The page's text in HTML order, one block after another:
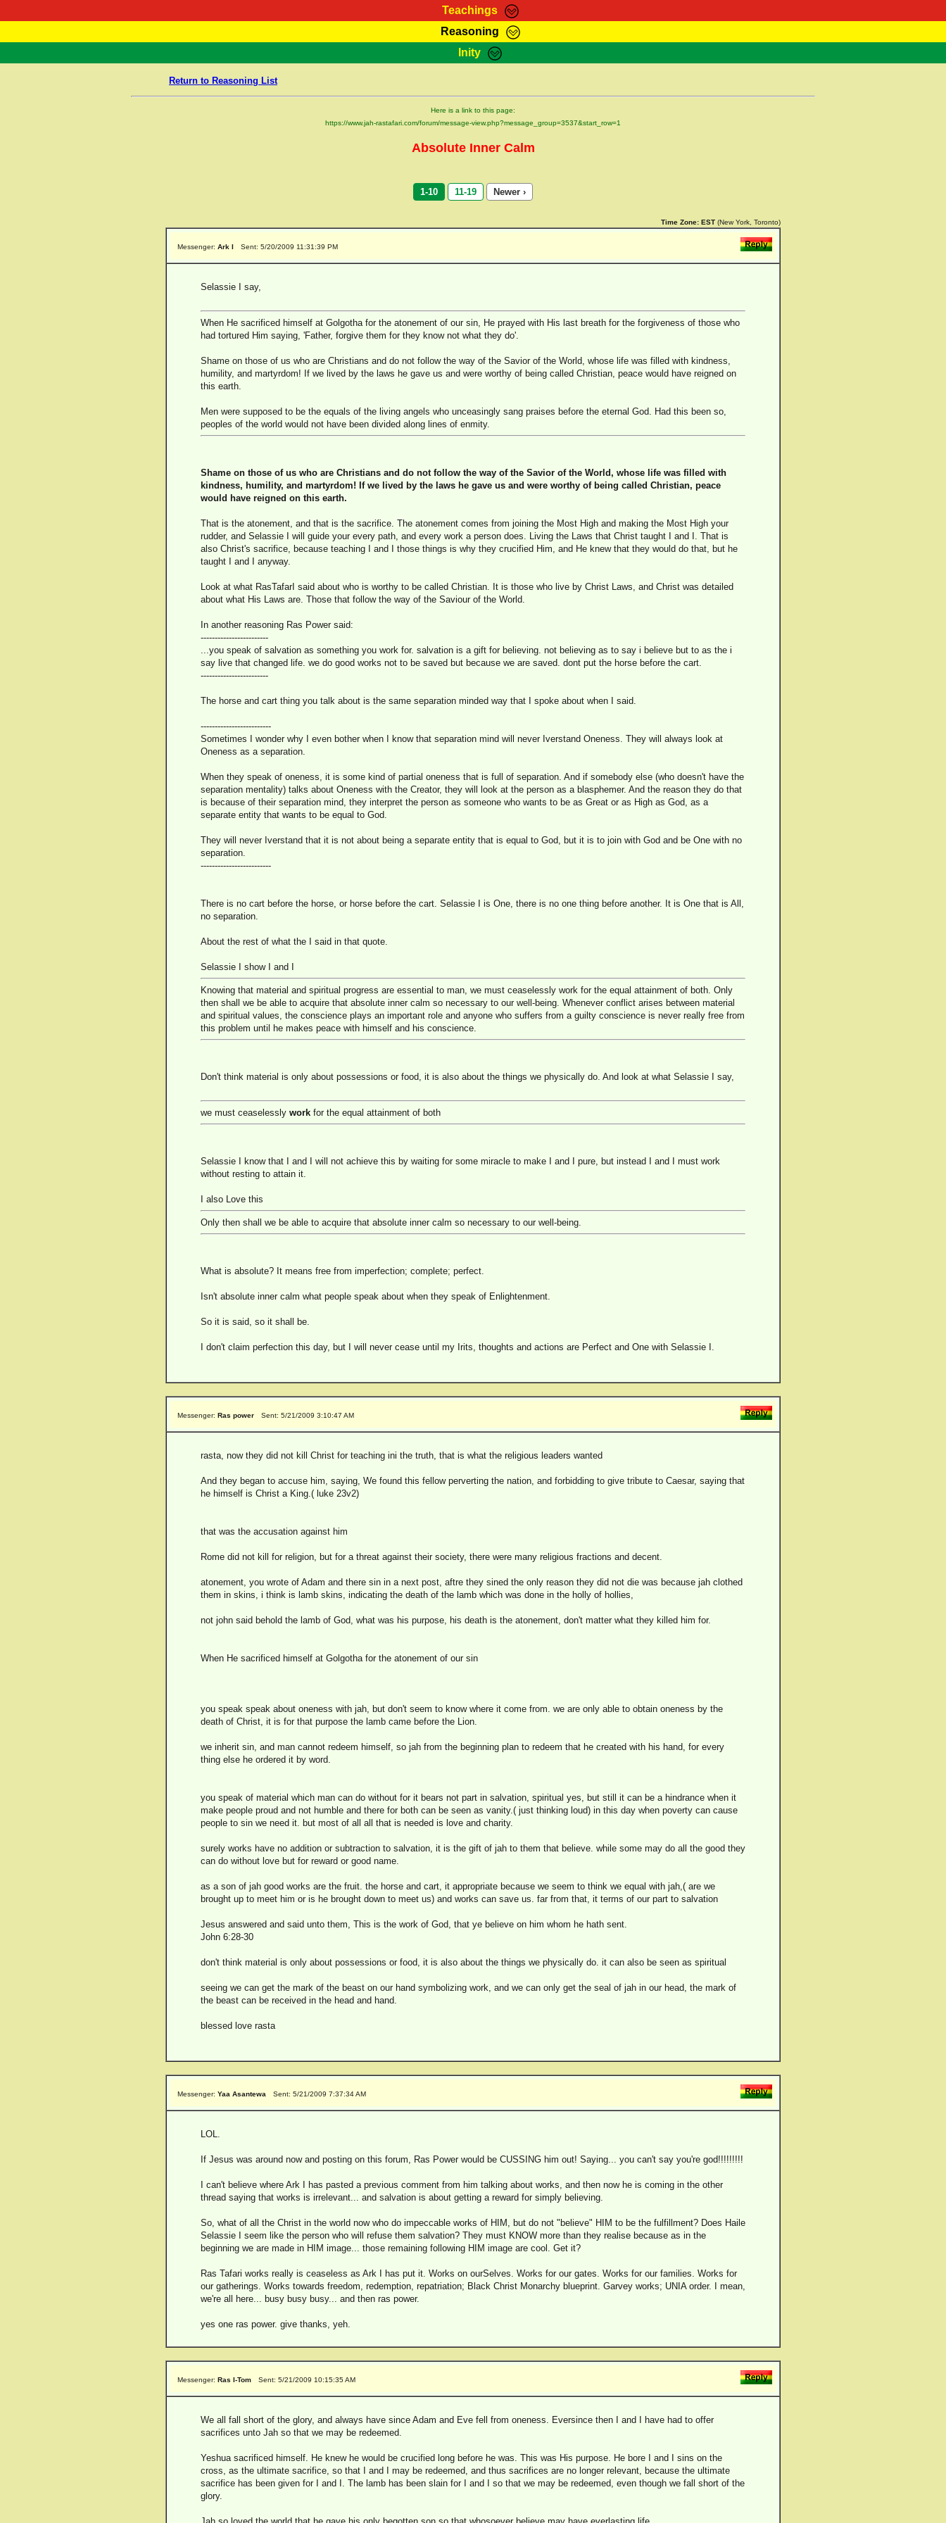
Teachings
RasTafarI Teachings Marcus Teachings Bible Search Kebra Negast
Reasoning
HomePage RasTafarI Forum Itations Contact
Inity
Return to Reasoning List
Here is a link to this page:
https://www.jah-rastafari.com/forum/message-view.php?message_group=3537&start_row=1
Absolute Inner Calm
1-10 11-19 Newer ›
Time Zone: EST (New York, Toronto)
Messenger: Ark I Sent: 5/20/2009 11:31:39 PM
Selassie I say,
When He sacrificed himself at Golgotha for the atonement of our sin, He prayed with His last breath for the forgiveness of those who
had tortured Him saying, 'Father, forgive them for they know not what they do'.
Shame on those of us who are Christians and do not follow the way of the Savior of the World, whose life was filled with kindness,
humility, and martyrdom! If we lived by the laws he gave us and were worthy of being called Christian, peace would have reigned on
this earth.
Men were supposed to be the equals of the living angels who unceasingly sang praises before the eternal God. Had this been so,
peoples of the world would not have been divided along lines of enmity.
Shame on those of us who are Christians and do not follow the way of the Savior of the World, whose life was filled with
kindness, humility, and martyrdom! If we lived by the laws he gave us and were worthy of being called Christian, peace
would have reigned on this earth.
That is the atonement, and that is the sacrifice. The atonement comes from joining the Most High and making the Most High your
rudder, and Selassie I will guide your every path, and every work a person does. Living the Laws that Christ taught I and I. That is
also Christ's sacrifice, because teaching I and I those things is why they crucified Him, and He knew that they would do that, but he
taught I and I anyway.
Look at what RasTafarI said about who is worthy to be called Christian. It is those who live by Christ Laws, and Christ was detailed
about what His Laws are. Those that follow the way of the Saviour of the World.
In another reasoning Ras Power said:
------------------------
...you speak of salvation as something you work for. salvation is a gift for believing. not believing as to say i believe but to as the i
say live that changed life. we do good works not to be saved but because we are saved. dont put the horse before the cart.
------------------------
The horse and cart thing you talk about is the same separation minded way that I spoke about when I said.
-------------------------
Sometimes I wonder why I even bother when I know that separation mind will never Iverstand Oneness. They will always look at
Oneness as a separation.
When they speak of oneness, it is some kind of partial oneness that is full of separation. And if somebody else (who doesn't have the
separation mentality) talks about Oneness with the Creator, they will look at the person as a blasphemer. And the reason they do that
is because of their separation mind, they interpret the person as someone who wants to be as Great or as High as God, as a
separate entity that wants to be equal to God.
They will never Iverstand that it is not about being a separate entity that is equal to God, but it is to join with God and be One with no
separation.
-------------------------
There is no cart before the horse, or horse before the cart. Selassie I is One, there is no one thing before another. It is One that is All,
no separation.
About the rest of what the I said in that quote.
Selassie I show I and I
Knowing that material and spiritual progress are essential to man, we must ceaselessly work for the equal attainment of both. Only
then shall we be able to acquire that absolute inner calm so necessary to our well-being. Whenever conflict arises between material
and spiritual values, the conscience plays an important role and anyone who suffers from a guilty conscience is never really free from
this problem until he makes peace with himself and his conscience.
Don't think material is only about possessions or food, it is also about the things we physically do. And look at what Selassie I say,
we must ceaselessly work for the equal attainment of both
Selassie I know that I and I will not achieve this by waiting for some miracle to make I and I pure, but instead I and I must work
without resting to attain it.
I also Love this
Only then shall we be able to acquire that absolute inner calm so necessary to our well-being.
What is absolute? It means free from imperfection; complete; perfect.
Isn't absolute inner calm what people speak about when they speak of Enlightenment.
So it is said, so it shall be.
I don't claim perfection this day, but I will never cease until my Irits, thoughts and actions are Perfect and One with Selassie I.
Messenger: Ras power Sent: 5/21/2009 3:10:47 AM
rasta, now they did not kill Christ for teaching ini the truth, that is what the religious leaders wanted
And they began to accuse him, saying, We found this fellow perverting the nation, and forbidding to give tribute to Caesar, saying that
he himself is Christ a King.( luke 23v2)
that was the accusation against him
Rome did not kill for religion, but for a threat against their society, there were many religious fractions and decent.
atonement, you wrote of Adam and there sin in a next post, aftre they sined the only reason they did not die was because jah clothed
them in skins, i think is lamb skins, indicating the death of the lamb which was done in the holly of hollies,
not john said behold the lamb of God, what was his purpose, his death is the atonement, don't matter what they killed him for.
When He sacrificed himself at Golgotha for the atonement of our sin
you speak speak about oneness with jah, but don't seem to know where it come from. we are only able to obtain oneness by the
death of Christ, it is for that purpose the lamb came before the Lion.
we inherit sin, and man cannot redeem himself, so jah from the beginning plan to redeem that he created with his hand, for every
thing else he ordered it by word.
you speak of material which man can do without for it bears not part in salvation, spiritual yes, but still it can be a hindrance when it
make people proud and not humble and there for both can be seen as vanity.( just thinking loud) in this day when poverty can cause
people to sin we need it. but most of all all that is needed is love and charity.
surely works have no addition or subtraction to salvation, it is the gift of jah to them that believe. while some may do all the good they
can do without love but for reward or good name.
as a son of jah good works are the fruit. the horse and cart, it appropriate because we seem to think we equal with jah,( are we
brought up to meet him or is he brought down to meet us) and works can save us. far from that, it terms of our part to salvation
Jesus answered and said unto them, This is the work of God, that ye believe on him whom he hath sent.
John 6:28-30
don't think material is only about possessions or food, it is also about the things we physically do. it can also be seen as spiritual
seeing we can get the mark of the beast on our hand symbolizing work, and we can only get the seal of jah in our head, the mark of
the beast can be received in the head and hand.
blessed love rasta
Messenger: Yaa Asantewa Sent: 5/21/2009 7:37:34 AM
LOL.
If Jesus was around now and posting on this forum, Ras Power would be CUSSING him out! Saying... you can't say you're god!!!!!!!!!
I can't believe where Ark I has pasted a previous comment from him talking about works, and then now he is coming in the other
thread saying that works is irrelevant... and salvation is about getting a reward for simply believing.
So, what of all the Christ in the world now who do impeccable works of HIM, but do not "believe" HIM to be the fulfillment? Does Haile
Selassie I seem like the person who will refuse them salvation? They must KNOW more than they realise because as in the
beginning we are made in HIM image... those remaining following HIM image are cool. Get it?
Ras Tafari works really is ceaseless as Ark I has put it. Works on ourSelves. Works for our gates. Works for our families. Works for
our gatherings. Works towards freedom, redemption, repatriation; Black Christ Monarchy blueprint. Garvey works; UNIA order. I mean,
we're all here... busy busy busy... and then ras power.
yes one ras power. give thanks, yeh.
Messenger: Ras I-Tom Sent: 5/21/2009 10:15:35 AM
We all fall short of the glory, and always have since Adam and Eve fell from oneness. Eversince then I and I have had to offer
sacrifices unto Jah so that we may be redeemed.
Yeshua sacrificed himself. He knew he would be crucified long before he was. This was His purpose. He bore I and I sins on the
cross, as the ultimate sacrifice, so that I and I may be redeemed, and thus sacrifices are no longer relevant, because the ultimate
sacrifice has been given for I and I. The lamb has been slain for I and I so that we may be redeemed, even though we fall short of the
glory.